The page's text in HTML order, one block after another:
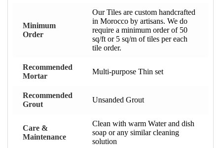
Minimum
Order
Our Tiles are custom handcrafted
in Morocco by artisans. We do
require a minimum order of 50
sq/ft or 5 sq/m of tiles per each
tile order.
Recommended
Mortar
Multi-purpose Thin set
Recommended
Grout
Unsanded Grout
Care &
Maintenance
Clean with warm Water and dish
soap or any similar cleaning
solution